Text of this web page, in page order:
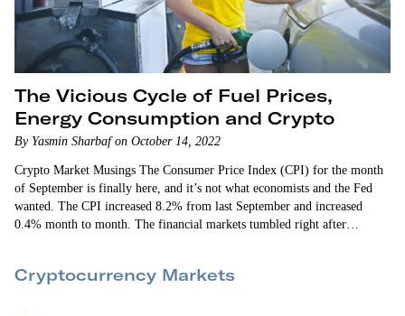
The Vicious Cycle of Fuel Prices,
Energy Consumption and Crypto
By Yasmin Sharbaf on October 14, 2022
Crypto Market Musings The Consumer Price Index (CPI) for the month
of September is finally here, and it’s not what economists and the Fed
wanted. The CPI increased 8.2% from last September and increased
0.4% month to month. The financial markets tumbled right after
Fortunately, both the crypto and stock markets recovered later in the
Cryptocurrency Markets